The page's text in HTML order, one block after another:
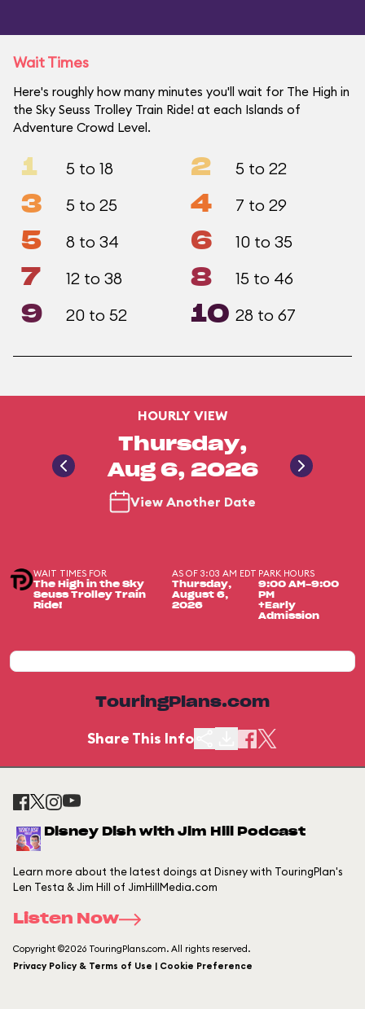
Wait Times
Here's roughly how many minutes you'll wait for The High in
the Sky Seuss Trolley Train Ride! at each Islands of
Adventure Crowd Level.
1 5 to 18 2 5 to 22
3 5 to 25 4 7 to 29
5 8 to 34 6 10 to 35
7 12 to 38 8 15 to 46
9 20 to 52 10 28 to 67
HOURLY VIEW
Thursday,
Aug 6, 2026
View Another Date
WAIT TIMES FOR
The High in the Sky
Seuss Trolley Train
Ride!
AS OF 3:03 AM EDT
Thursday,
August 6,
2026
PARK HOURS
9:00 AM-9:00
PM
+Early
Admission
TouringPlans.com
Share This Info
Disney Dish with Jim Hill Podcast
Learn more about the latest doings at Disney with TouringPlan's
Len Testa & Jim Hill of JimHillMedia.com
Listen Now
Copyright ©2026 TouringPlans.com. All rights reserved.
Privacy Policy & Terms of Use | Cookie Preference